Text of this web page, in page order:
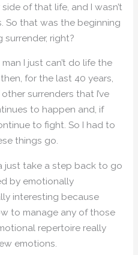
of that life, and I wasn’t
So that was the beginning
right?
I just can’t do life the
for the last 40 years,
surrenders that I’ve
to happen and, if
to fight. So I had to
things go.
just take a step back to go
by emotionally
interesting because
to manage any of those
repertoire really
emotions.